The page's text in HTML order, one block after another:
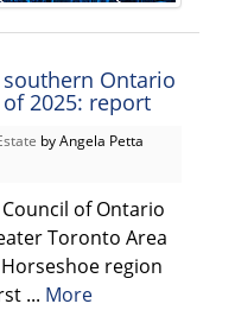
Ontario
2025: report
by Angela Petta
of Ontario
Toronto Area
region
... More